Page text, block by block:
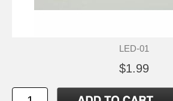
LED-01
$1.99